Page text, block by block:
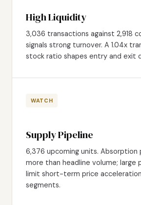
High Liquidity
3,036 transactions against 2,918
signals strong turnover. A 1.04x
stock ratio shapes entry and exit
WATCH
Supply Pipeline
6,376 upcoming units.
more than headline volume; large
limit short-term price
segments.